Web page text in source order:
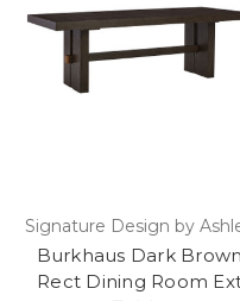
Signature Design by
Burkhaus Dark Brown
Rect Dining Room